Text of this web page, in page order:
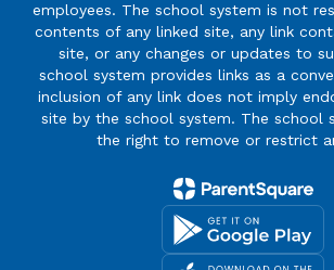
employees. The school system is not
contents of any linked site, any link
site, or any changes or updates to
school system provides links as a
inclusion of any link does not imply
site by the school system. The school
the right to remove or restrict